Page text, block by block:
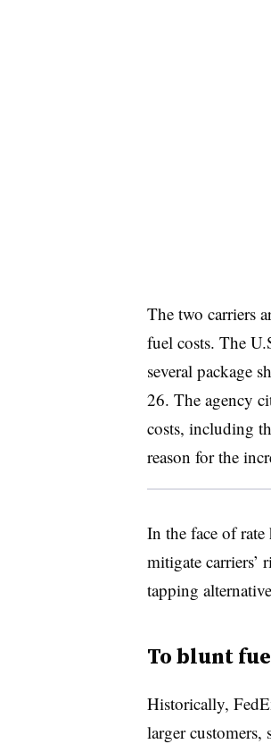
The two carriers
fuel costs. The
several package
26. The agency
costs, including
reason for the
In the face of rate
mitigate carriers’
tapping
To blunt
Historically,
larger customers,